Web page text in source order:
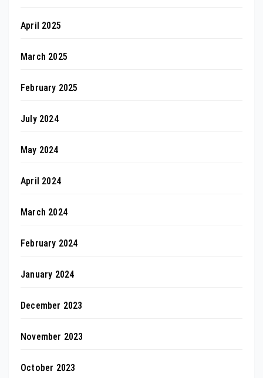
April 2025
March 2025
February 2025
July 2024
May 2024
April 2024
March 2024
February 2024
January 2024
December 2023
November 2023
October 2023